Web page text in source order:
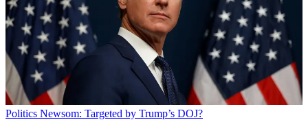
Politics Newsom: Targeted by Trump’s DOJ?